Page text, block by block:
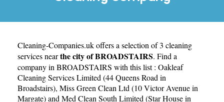
BROADSTAIRS
Cleaning-Companies.ukoffers a selection of 3 cleaning
services nearthe city of BROADSTAIRS. Find a
company in BROADSTAIRS with this list : Oakleaf
Cleaning Services Limited (44 Queens Road in
Broadstairs), Miss Green Clean Ltd (10 Victor Avenue in
Margate)and Med Clean South Limited (Star House in